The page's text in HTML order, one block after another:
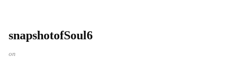
snapshotofSoul6
on